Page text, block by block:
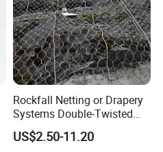
Rockfall Netting or Drapery
Systems Double-Twisted
Steel Wire Mesh
US$2.50-11.20